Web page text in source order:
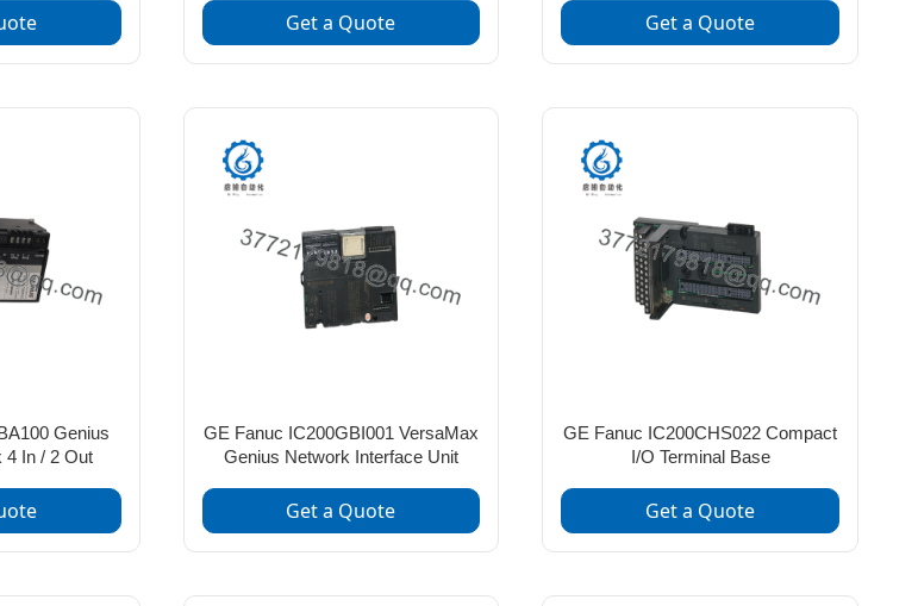
Get a Quote Get a Quote
Genius
4 In / 2 Out
GE Fanuc IC200GBI001 VersaMax
Genius Network Interface Unit
Get a Quote
GE Fanuc IC200CHS022 Compact
I/O Terminal Base
Get a Quote